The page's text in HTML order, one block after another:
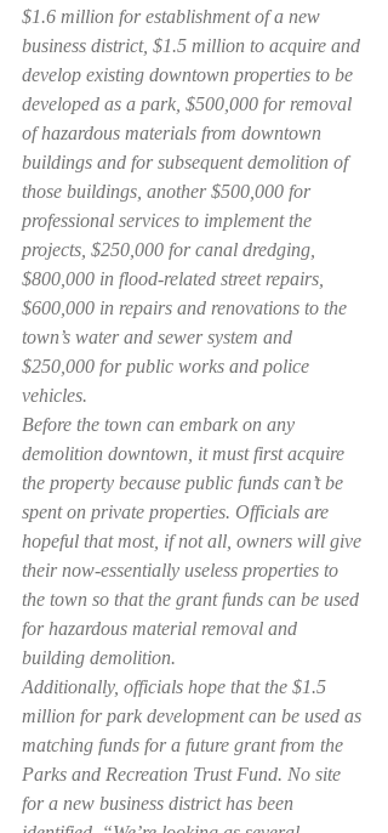
$1.6 million for establishment of a new
business district, $1.5 million to acquire and
develop existing downtown properties to be
developed as a park, $500,000 for removal
of hazardous materials from downtown
buildings and for subsequent demolition of
those buildings, another $500,000 for
professional services to implement the
projects, $250,000 for canal dredging,
$800,000 in flood-related street repairs,
$600,000 in repairs and renovations to the
town’s water and sewer system and
$250,000 for public works and police
vehicles.
Before the town can embark on any
demolition downtown, it must first acquire
the property because public funds can’t be
spent on private properties. Officials are
hopeful that most, if not all, owners will give
their now-essentially useless properties to
the town so that the grant funds can be used
for hazardous material removal and
building demolition.
Additionally, officials hope that the $1.5
million for park development can be used as
matching funds for a future grant from the
Parks and Recreation Trust Fund. No site
for a new business district has been